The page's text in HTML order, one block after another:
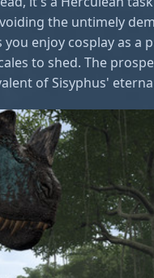
the untimely
you enjoy cosplay as
to shed. The
of Sisyphus'